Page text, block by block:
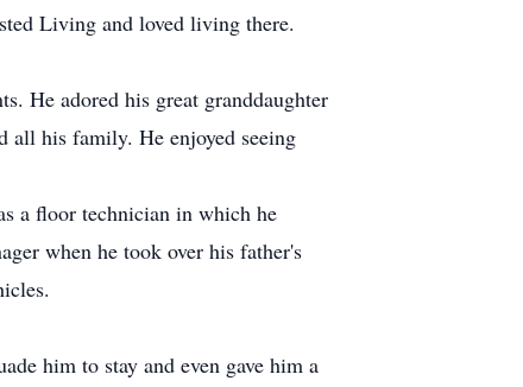
Living and loved living there.
He adored his great granddaughter
all his family. He enjoyed seeing
a floor technician in which he
when he took over his father's
him to stay and even gave him a